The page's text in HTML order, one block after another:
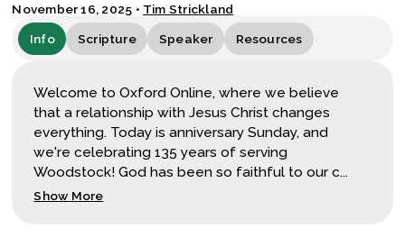
November 16, 2025 • Tim Strickland
Info Scripture Speaker Resources
Welcome to Oxford Online, where we believe
that a relationship with Jesus Christ changes
everything. Today is anniversary Sunday, and
we're celebrating 135 years of serving
Woodstock! God has been so faithful to our c...
Show More